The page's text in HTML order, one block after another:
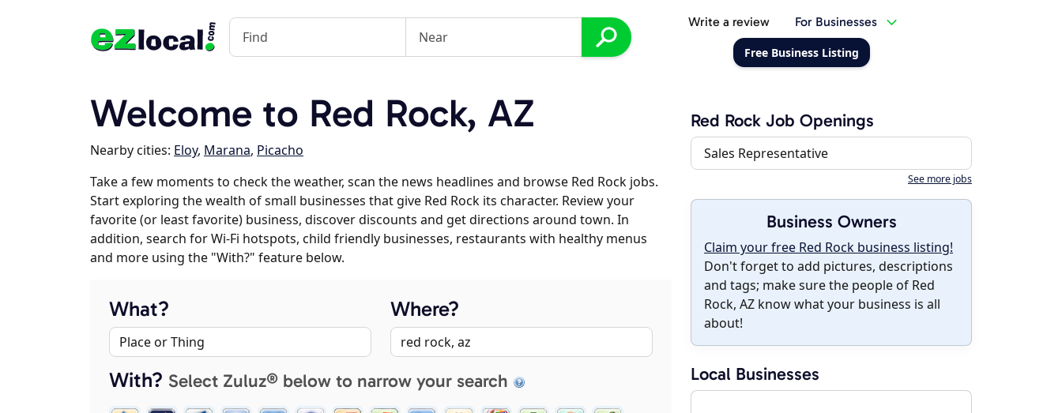
Write a review For Businesses
Free Business Listing
Welcome to Red Rock, AZ
Nearby cities: Eloy, Marana, Picacho
Take a few moments to check the weather, scan the news headlines and browse Red Rock jobs.
Start exploring the wealth of small businesses that give Red Rock its character. Review your
favorite (or least favorite) business, discover discounts and get directions around town. In
addition, search for Wi-Fi hotspots, child friendly businesses, restaurants with healthy menus
and more using the "With?" feature below.
What? Where?
With? Select Zuluz® below to narrow your search
Red Rock Job Openings
Sales Representative
See more jobs
Business Owners
Claim your free Red Rock business listing!
Don't forget to add pictures, descriptions
and tags; make sure the people of Red
Rock, AZ know what your business is all
about!
Local Businesses